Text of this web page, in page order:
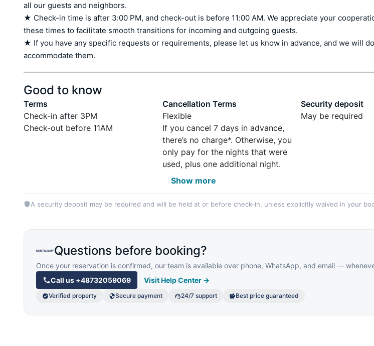
all our guests and neighbors.
★ Check-in time is after 3:00 PM, and check-out is before 11:00 AM. We appreciate your
these times to facilitate smooth transitions for incoming and outgoing guests.
★ If you have any specific requests or requirements, please let us know in advance, and we will
accommodate them.
Good to know
Terms
Check-in after 3PM
Check-out before 11AM
Cancellation Terms
Flexible
If you cancel 7 days in advance,
there’s no charge*. Otherwise, you
only pay for the nights that were
used, plus one additional night.
Show more
Security deposit
May be required
A security deposit may be required and will be held at or before check-in, unless explicitly waived in your
Questions before booking?
Once your reservation is confirmed, our team is available over phone, WhatsApp, and email —
Call us +48732059069 Visit Help Center →
Verified property Secure payment 24/7 support Best price guaranteed